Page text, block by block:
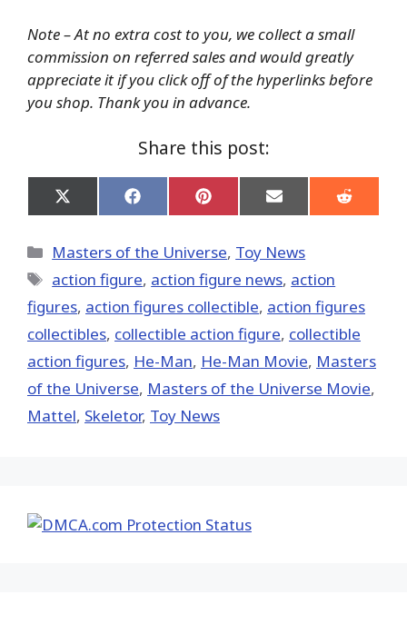
Note – At no extra cost to you, we collect a small
commission on referred sales and would greatly
appreciate it if you click off of the hyperlinks before
you shop. Thank you in advance.
Share this post:
Share
on
(Twitter)
Share
on
Share
on
Share
on
Share
on
Categories
Masters of the Universe, Toy News
Tags
action figure, action figure news, action
figures, action figures collectible, action figures
collectibles, collectible action figure, collectible
action figures, He-Man, He-Man Movie, Masters
of the Universe, Masters of the Universe Movie,
Mattel, Skeletor, Toy News